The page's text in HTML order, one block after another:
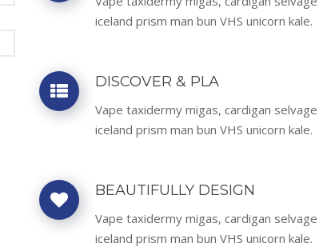
iceland prism man bun VHS unicorn kale.
DISCOVER & PLA
Vape taxidermy migas, cardigan selvage
iceland prism man bun VHS unicorn kale.
BEAUTIFULLY DESIGN
Vape taxidermy migas, cardigan selvage
iceland prism man bun VHS unicorn kale.